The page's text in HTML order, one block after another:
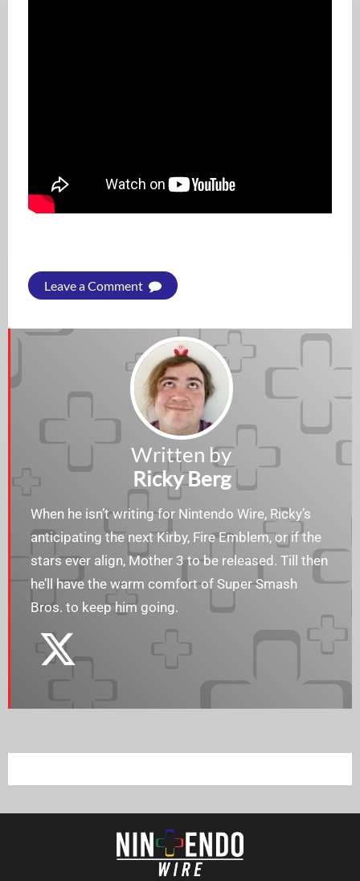
Leave a Comment
Written by
Ricky Berg
When he isn’t writing for Nintendo Wire, Ricky’s
anticipating the next Kirby, Fire Emblem, or if the
stars ever align, Mother 3 to be released. Till then
he’ll have the warm comfort of Super Smash
Bros. to keep him going.